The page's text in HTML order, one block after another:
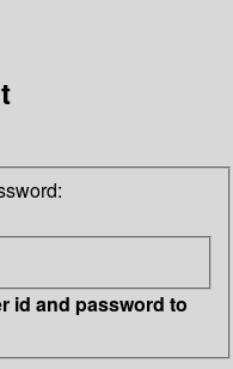
id and password to